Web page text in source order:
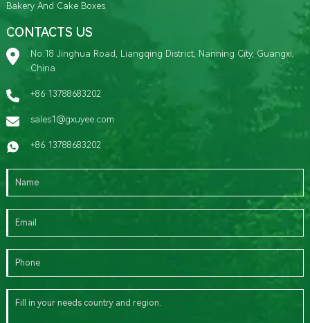
Bakery And Cake Boxes
CONTACTS US
No.18 Jinghua Road, Liangqing District, Nanning City, Guangxi,
China
+86 13788683202
sales1@gxuyee.com
+86 13788683202